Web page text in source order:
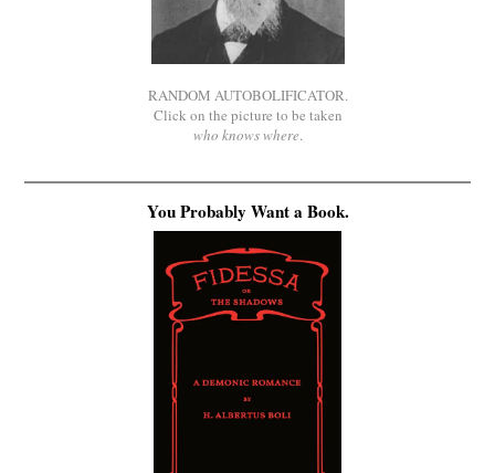
RANDOM AUTOBOLIFICATOR.
Click on the picture to be taken
who knows where.
You Probably Want a Book.